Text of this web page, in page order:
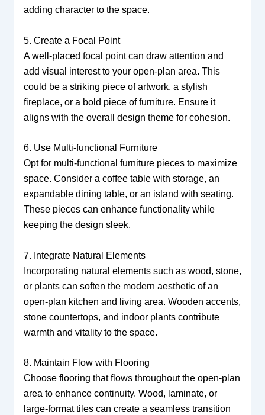
adding character to the space.
5. Create a Focal Point
A well-placed focal point can draw attention and
add visual interest to your open-plan area. This
could be a striking piece of artwork, a stylish
fireplace, or a bold piece of furniture. Ensure it
aligns with the overall design theme for cohesion.
6. Use Multi-functional Furniture
Opt for multi-functional furniture pieces to maximize
space. Consider a coffee table with storage, an
expandable dining table, or an island with seating.
These pieces can enhance functionality while
keeping the design sleek.
7. Integrate Natural Elements
Incorporating natural elements such as wood, stone,
or plants can soften the modern aesthetic of an
open-plan kitchen and living area. Wooden accents,
stone countertops, and indoor plants contribute
warmth and vitality to the space.
8. Maintain Flow with Flooring
Choose flooring that flows throughout the open-plan
area to enhance continuity. Wood, laminate, or
large-format tiles can create a seamless transition